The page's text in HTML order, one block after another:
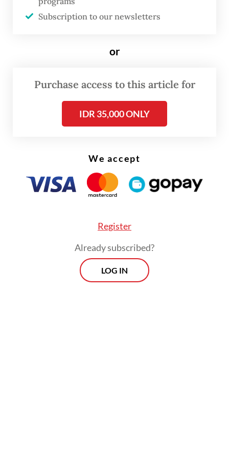
no more than 5 percent of any given
Ahmad added that Bulog would be
dispatching a director and technical staffers
to Sarawak, Malaysia, to discuss delivery
Subscription to our newsletters
or
Purchase access to this article for
IDR 35,000 ONLY
We accept
Register
Already subscribed?
LOG IN